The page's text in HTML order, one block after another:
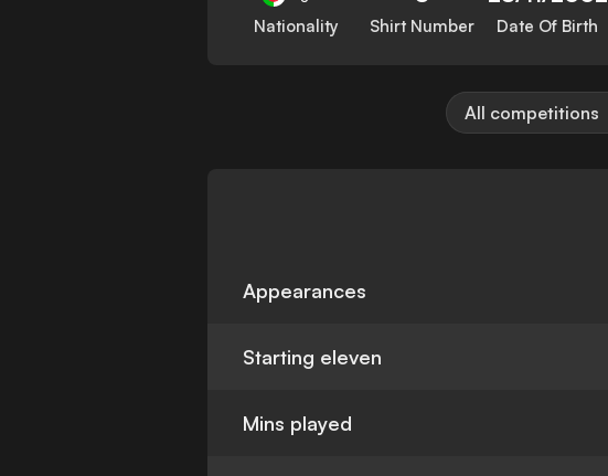
Nationality Shirt Number Date Of Birth
All competitions
Appearances
Starting eleven
Mins played